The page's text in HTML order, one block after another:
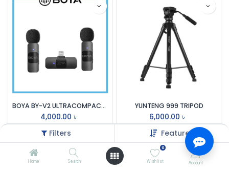
Filters Featured
Home Search
0
Wishlist Account
BOYA BY-V2 ULTRACOMPACT 2.4ghz WIRELESS MICROPHONE SYSTEM FOR IOS DEVICE
4,000.00 ৳
YUNTENG 999 TRIPOD
6,000.00 ৳